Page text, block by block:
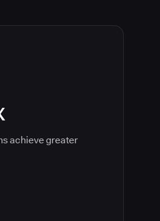
achieve greater